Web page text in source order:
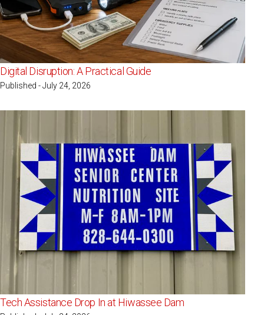
Digital Disruption: A Practical Guide
Published - July 24, 2026
Tech Assistance Drop In at Hiwassee Dam